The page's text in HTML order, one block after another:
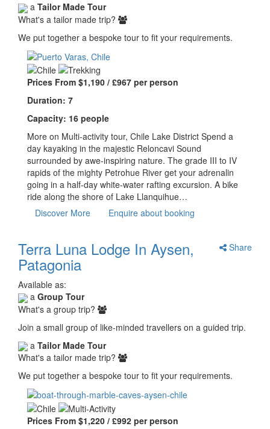
a Tailor Made Tour
What's a tailor made trip?
We put together a bespoke tour to fit your requirements.
Prices From $1,190 / £967 per person
Duration: 7
Capacity: 16 people
More on Multi-activity tour, Chile Lake District Spend a
day kayaking in the majestic Reloncavi Sound
surrounded by awe-inspiring nature. The grade III to IV
rapids of the mighty Petrohue River get your adrenalin
going in a half-day white-water rafting excursion. A bike
ride along the shore of Lake Llanquihue…
Discover More
Enquire about booking
Share
Terra Luna Lodge In Aysen,
Patagonia
Available as:
a Group Tour
What's a group trip?
Join a small group of like-minded travellers on a guided trip.
a Tailor Made Tour
What's a tailor made trip?
We put together a bespoke tour to fit your requirements.
Prices From $1,220 / £992 per person